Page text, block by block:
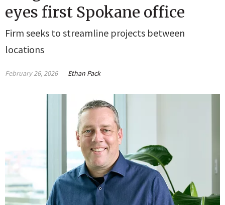
eyes first Spokane office
Firm seeks to streamline projects between
locations
February 26, 2026 Ethan Pack